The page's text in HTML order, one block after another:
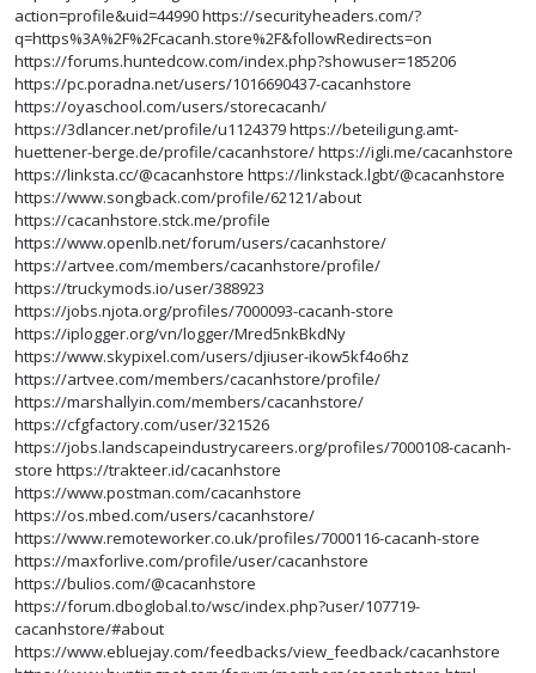
action=profile&uid=44990https://securityheaders.com/?
q=https%3A%2F%2Fcacanh.store%2F&followRedirects=on
https://forums.huntedcow.com/index.php?showuser=185206
https://pc.poradna.net/users/1016690437-cacanhstore
https://oyaschool.com/users/storecacanh/
https://3dlancer.net/profile/u1124379https://beteiligung.amt-
huettener-berge.de/profile/cacanhstore/https://igli.me/cacanhstore
https://linksta.cc/@cacanhstore https://linkstack.lgbt/@cacanhstore
https://www.songback.com/profile/62121/about
https://cacanhstore.stck.me/profile
https://www.openlb.net/forum/users/cacanhstore/
https://artvee.com/members/cacanhstore/profile/
https://truckymods.io/user/388923
https://jobs.njota.org/profiles/7000093-cacanh-store
https://iplogger.org/vn/logger/Mred5nkBkdNy
https://www.skypixel.com/users/djiuser-ikow5kf4o6hz
https://artvee.com/members/cacanhstore/profile/
https://marshallyin.com/members/cacanhstore/
https://cfgfactory.com/user/321526
https://jobs.landscapeindustrycareers.org/profiles/7000108-cacanh-
store https://trakteer.id/cacanhstore
https://www.postman.com/cacanhstore
https://os.mbed.com/users/cacanhstore/
https://www.remoteworker.co.uk/profiles/7000116-cacanh-store
https://maxforlive.com/profile/user/cacanhstore
https://bulios.com/@cacanhstore
https://forum.dboglobal.to/wsc/index.php?user/107719-
cacanhstore/#about
https://www.ebluejay.com/feedbacks/view_feedback/cacanhstore